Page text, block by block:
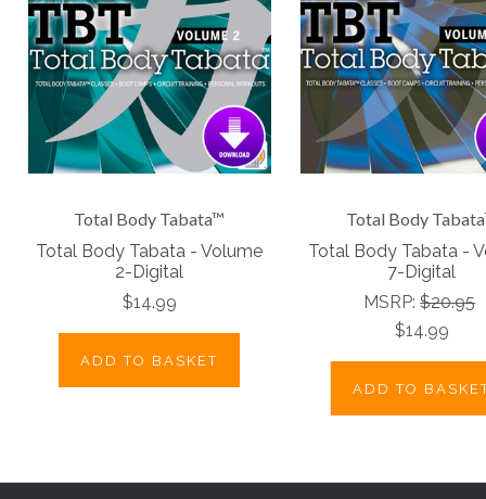
Total Body Tabata™
Total Body Tabata - Volume
2-Digital
$14.99
ADD TO BASKET
Total Body
Total Body Tabata -
7-Digital
MSRP:$20.95
$14.99
ADD TO